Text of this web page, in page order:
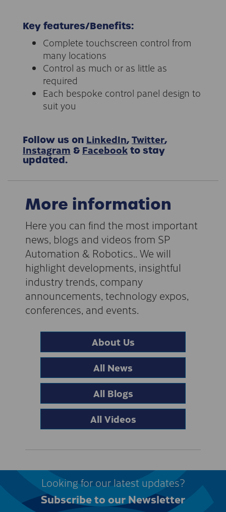
Key features/Benefits:
Complete touchscreen control from
many locations
Control as much or as little as
required
Each bespoke control panel design to
suit you
Follow us on LinkedIn,Twitter,
Instagram & Facebookto stay
updated.
More information
Here you can find the most important
news, blogs and videos from SP
Automation & Robotics.. We will
highlight developments, insightful
industry trends, company
announcements, technology expos,
conferences, and events.
About Us
All News
All Blogs
All Videos
Looking for our latest updates?
Subscribe to our Newsletter